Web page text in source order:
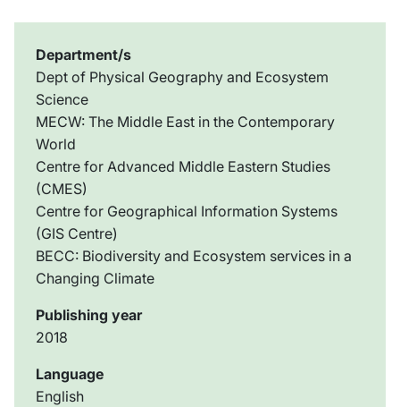
Department/s
Dept of Physical Geography and Ecosystem
Science
MECW: The Middle East in the Contemporary
World
Centre for Advanced Middle Eastern Studies
(CMES)
Centre for Geographical Information Systems
(GIS Centre)
BECC: Biodiversity and Ecosystem services in a
Changing Climate
Publishing year
2018
Language
English